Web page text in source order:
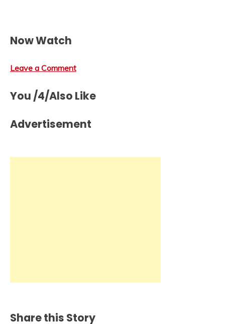
Now Watch
Leave a Comment
You /4/Also Like
Advertisement
Share this Story